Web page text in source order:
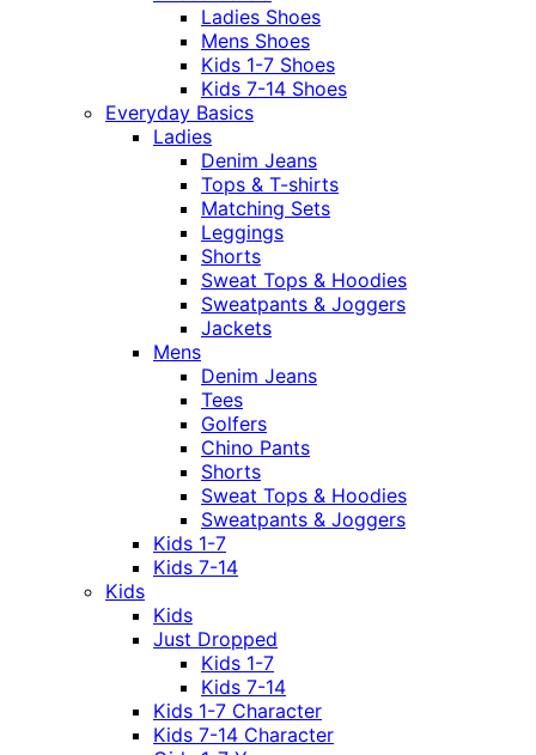
Ladies Shoes
Mens Shoes
Kids 1-7 Shoes
Kids 7-14 Shoes
Everyday Basics
Ladies
Denim Jeans
Tops & T-shirts
Matching Sets
Leggings
Shorts
Sweat Tops & Hoodies
Sweatpants & Joggers
Jackets
Mens
Denim Jeans
Tees
Golfers
Chino Pants
Shorts
Sweat Tops & Hoodies
Sweatpants & Joggers
Kids 1-7
Kids 7-14
Kids
Kids
Just Dropped
Kids 1-7
Kids 7-14
Kids 1-7 Character
Kids 7-14 Character